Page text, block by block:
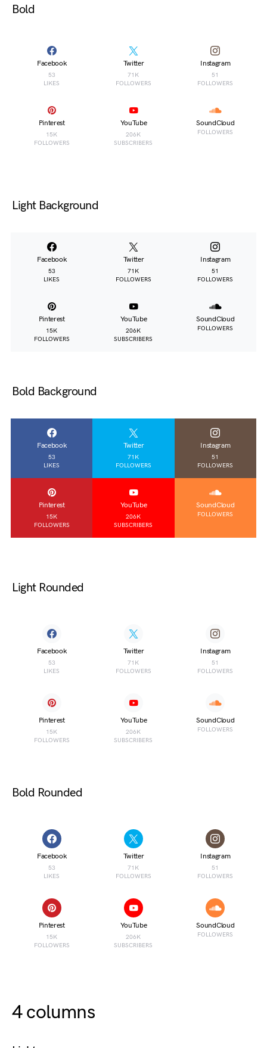
Bold
Facebook
53
LIKES
Twitter
71K
FOLLOWERS
Instagram
51
FOLLOWERS
Pinterest
15K
FOLLOWERS
YouTube
206K
SUBSCRIBERS
SoundCloud
FOLLOWERS
Light Background
Facebook
53
LIKES
Twitter
71K
FOLLOWERS
Instagram
51
FOLLOWERS
Pinterest
15K
FOLLOWERS
YouTube
206K
SUBSCRIBERS
SoundCloud
FOLLOWERS
Bold Background
Facebook
53
LIKES
Twitter
71K
FOLLOWERS
Instagram
51
FOLLOWERS
Pinterest
15K
FOLLOWERS
YouTube
206K
SUBSCRIBERS
SoundCloud
FOLLOWERS
Light Rounded
Facebook
53
LIKES
Twitter
71K
FOLLOWERS
Instagram
51
FOLLOWERS
Pinterest
15K
FOLLOWERS
YouTube
206K
SUBSCRIBERS
SoundCloud
FOLLOWERS
Bold Rounded
Facebook
53
LIKES
Twitter
71K
FOLLOWERS
Instagram
51
FOLLOWERS
Pinterest
15K
FOLLOWERS
YouTube
206K
SUBSCRIBERS
SoundCloud
FOLLOWERS
4 columns